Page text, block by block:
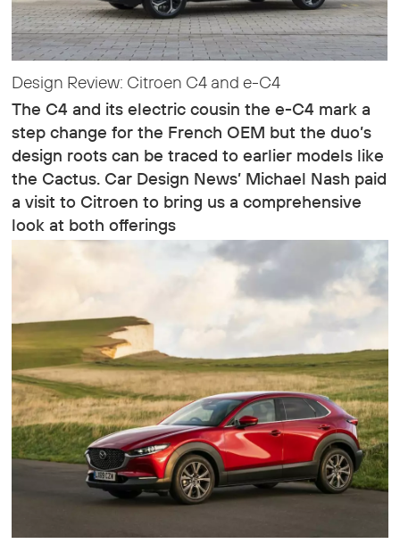
Design Review: Citroen C4 and e-C4
The C4 and its electric cousin the e-C4 mark a
step change for the French OEM but the duo’s
design roots can be traced to earlier models like
the Cactus. Car Design News’ Michael Nash paid
a visit to Citroen to bring us a comprehensive
look at both offerings